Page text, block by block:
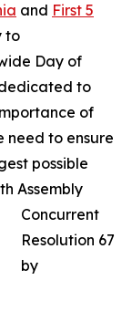
and First 5
to
Day of
to
of
need to ensure
possible
Assembly
Concurrent
Resolution 67
by